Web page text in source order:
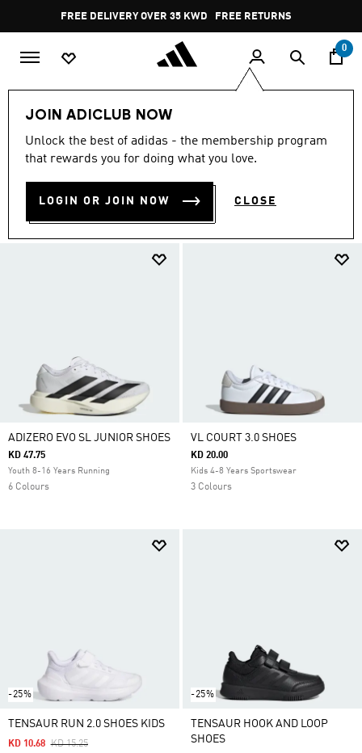
Pause
promotion
rotation
FREE DELIVERY OVER 35 KWD FREE RETURNS
0
JOIN ADICLUB NOW
Unlock the best of adidas - the membership program
that rewards you for doing what you love.
LOGIN OR JOIN NOW CLOSE
EXTRA 30% OFF Kids Sneakers
SNEAKERS
ADIZERO EVO SL JUNIOR SHOES
KD 47.75
Youth 8-16 Years Running
6 Colours
VL COURT 3.0 SHOES
KD 20.00
Kids 4-8 Years Sportswear
3 Colours
-25%
TENSAUR RUN 2.0 SHOES KIDS
Price Reduced From
KD 15.25To
KD 10.68
-25%
TENSAUR HOOK AND LOOP
SHOES